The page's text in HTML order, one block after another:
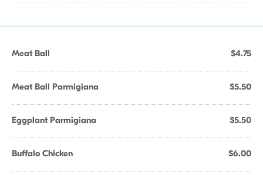
Meat Ball $4.75
Meat Ball Parmigiana $5.50
Eggplant Parmigiana $5.50
Buffalo Chicken $6.00